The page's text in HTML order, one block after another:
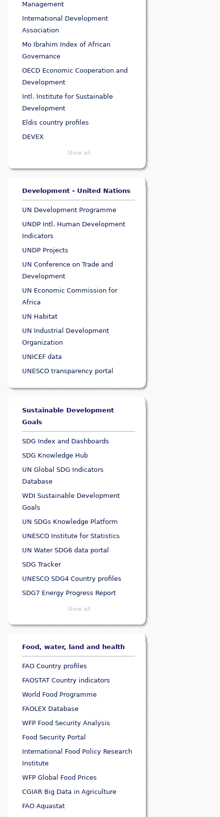
Management
International Development
Association
Mo Ibrahim Index of African
Governance
OECD Economic Cooperation and
Development
Intl. Institute for Sustainable
Development
Eldis country profiles
DEVEX
Show all
Development - United Nations
UN Development Programme
UNDP Intl. Human Development
Indicators
UNDP Projects
UN Conference on Trade and
Development
UN Economic Commission for
Africa
UN Habitat
UN Industrial Development
Organization
UNICEF data
UNESCO transparency portal
Sustainable Development
Goals
SDG Index and Dashboards
SDG Knowledge Hub
UN Global SDG Indicators
Database
WDI Sustainable Development
Goals
UN SDGs Knowledge Platform
UNESCO Institute for Statistics
UN Water SDG6 data portal
SDG Tracker
UNESCO SDG4 Country profiles
SDG7 Energy Progress Report
Show all
Food, water, land and health
FAO Country profiles
FAOSTAT Country indicators
World Food Programme
FAOLEX Database
WFP Food Security Analysis
Food Security Portal
International Food Policy Research
Institute
WFP Global Food Prices
CGIAR Big Data in Agriculture
FAO Aquastat